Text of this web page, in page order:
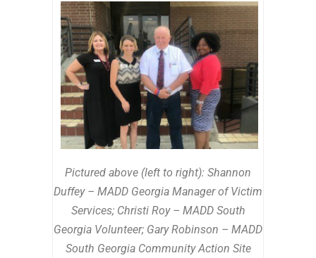
Pictured above (left to right): Shannon
Duffey – MADD Georgia Manager of Victim
Services; Christi Roy – MADD South
Georgia Volunteer; Gary Robinson – MADD
South Georgia Community Action Site